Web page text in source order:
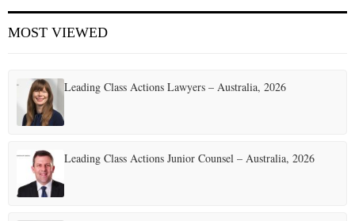
E
U
MOST VIEWED
Leading Class Actions Lawyers – Australia, 2026
Leading Class Actions Junior Counsel – Australia, 2026